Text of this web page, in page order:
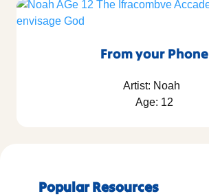
From your Phone
Artist: Noah
Age: 12
Popular Resources